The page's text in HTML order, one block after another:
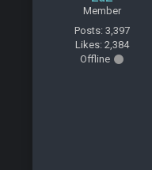
Member
Posts: 3,397
Likes: 2,384
Offline